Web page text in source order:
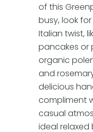
of this
busy, look
Italian twist,
pancakes or
organic
and
delicious
compliment
casual
ideal